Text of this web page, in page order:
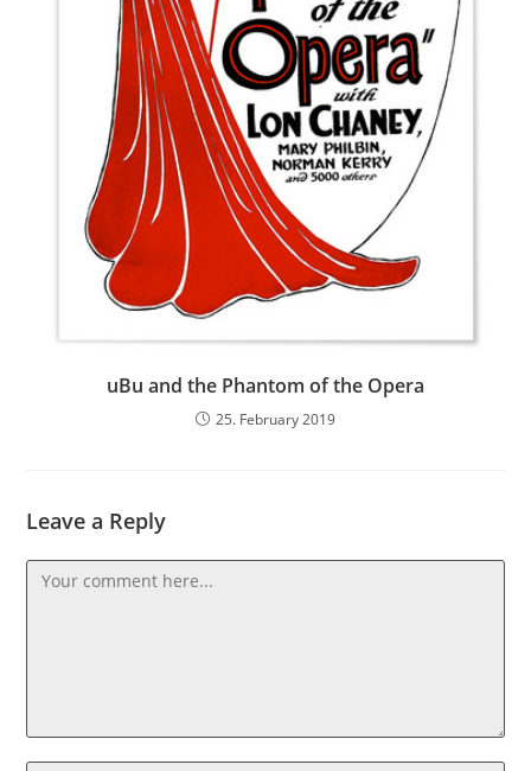
uBu and the Phantom of the Opera
25. February 2019
Leave a Reply
Comment